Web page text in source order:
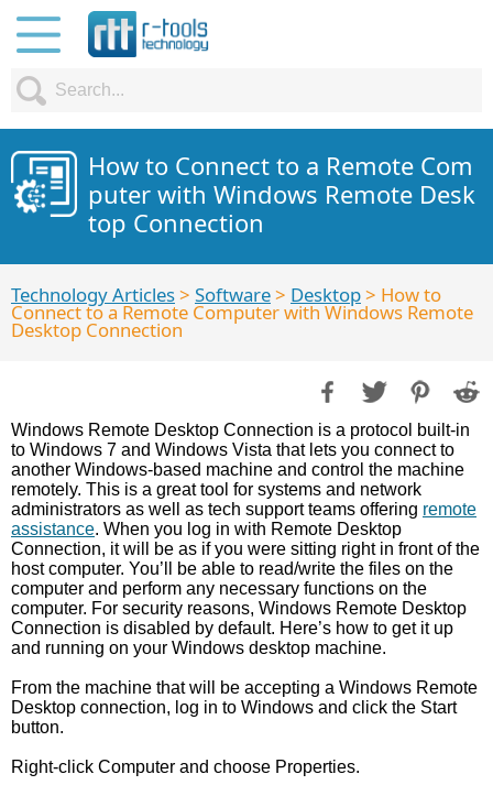
How to Connect to a Remote Com
puter with Windows Remote Desk
top Connection
Technology Articles> Software> Desktop> How to
Connect to a Remote Computer with Windows Remote
Desktop Connection
Windows Remote Desktop Connection is a protocol built-in
to Windows 7 and Windows Vista that lets you connect to
another Windows-based machine and control the machine
remotely. This is a great tool for systems and network
administrators as well as tech support teams offering remote
assistance. When you log in with Remote Desktop
Connection, it will be as if you were sitting right in front of the
host computer. You’ll be able to read/write the files on the
computer and perform any necessary functions on the
computer. For security reasons, Windows Remote Desktop
Connection is disabled by default. Here’s how to get it up
and running on your Windows desktop machine.
From the machine that will be accepting a Windows Remote
Desktop connection, log in to Windows and click the Start
button.
Right-click Computer and choose Properties.